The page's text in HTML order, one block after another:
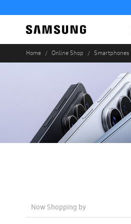
Home Online Shop Smartphones
Now Shopping by